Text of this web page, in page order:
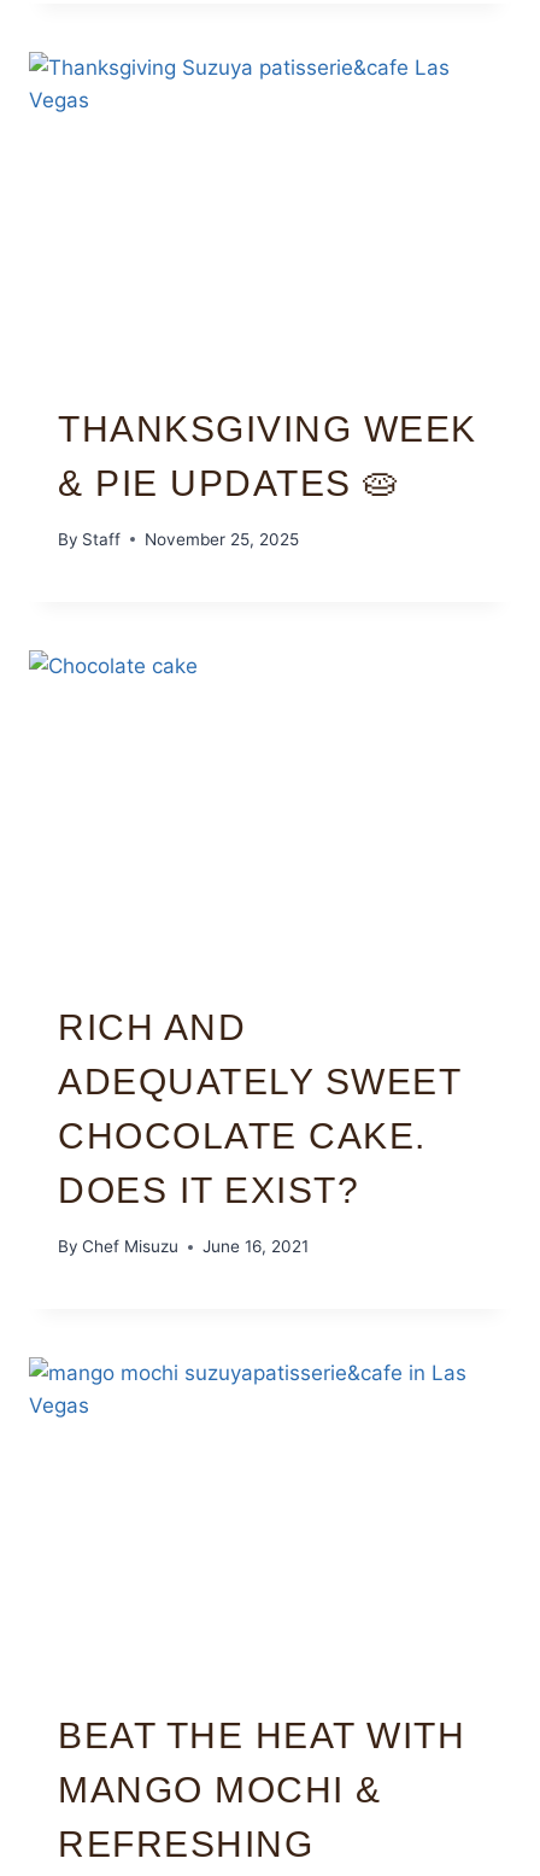
THANKSGIVING WEEK
& PIE UPDATES 🥧
By Staff November 25, 2025
RICH AND
ADEQUATELY SWEET
CHOCOLATE CAKE.
DOES IT EXIST?
By Chef Misuzu June 16, 2021
BEAT THE HEAT WITH
MANGO MOCHI &
REFRESHING